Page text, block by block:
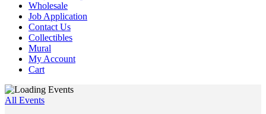
Wholesale
Job Application
Contact Us
Collectibles
Mural
My Account
Cart
All Events